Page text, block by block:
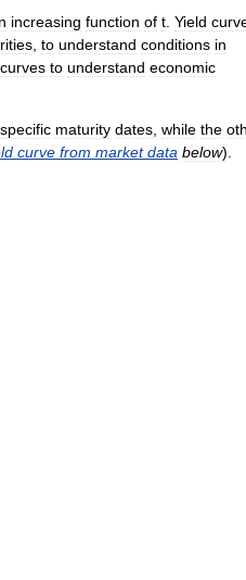
increasing function of t Yield
to understand conditions in
curves to understand economic
specific maturity dates while the
curve from market data below).